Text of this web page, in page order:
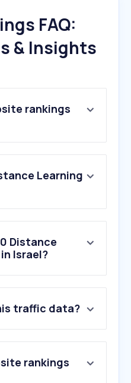
FAQ:
& Insights
rankings
Learning
Distance
Israel?
traffic data?
rankings